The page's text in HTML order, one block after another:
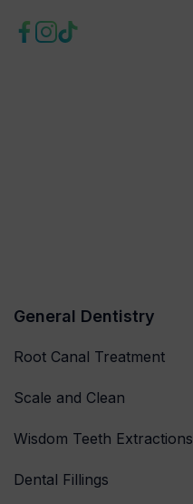
General Dentistry
Root Canal Treatment
Scale and Clean
Wisdom Teeth Extractions
Dental Fillings